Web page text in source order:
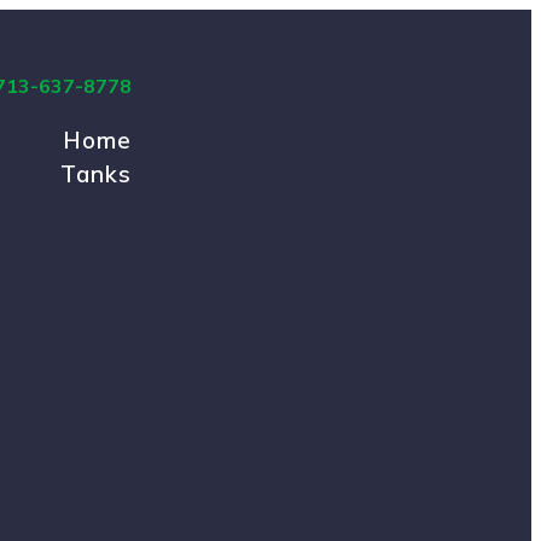
637-8778
Home
Tanks